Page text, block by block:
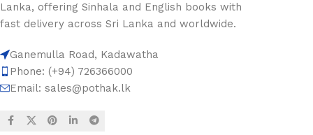
Lanka, offering Sinhala and English books with
fast delivery across Sri Lanka and worldwide.
Ganemulla Road, Kadawatha
Phone: (+94) 726366000
Email: sales@pothak.lk